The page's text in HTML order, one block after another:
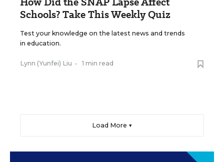
Schools? Take This Weekly Quiz
Test your knowledge on the latest news and trends
in education.
Lynn (Yunfei) Liu • 1 min read
Load More ▼